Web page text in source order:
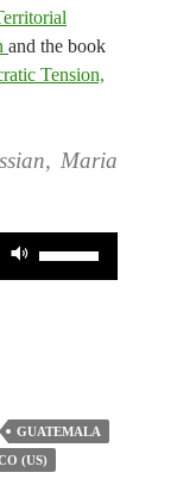
and the book
Tension,
Maria
or
decrease
volume.
GUATEMALA
(US)